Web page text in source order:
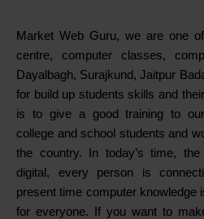
Market Web Guru, we are one
centre, computer classes,
Dayalbagh, Surajkund, Jaitpur
for build up students skills and
is to give a good training to
college and school students and
the country. In today’s time,
digital, every person is
present time computer knowledge
for everyone. If you want to